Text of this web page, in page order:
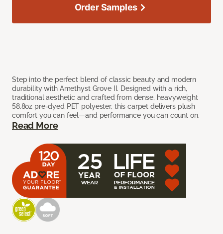
Step into the perfect blend of classic beauty and modern
durability with Amethyst Grove II. Designed with a rich,
traditional aesthetic and crafted from dense, heavyweight
58.8oz pre-dyed PET polyester, this carpet delivers plush
comfort you can feel—and performance you can count on.
Read More
Order Samples